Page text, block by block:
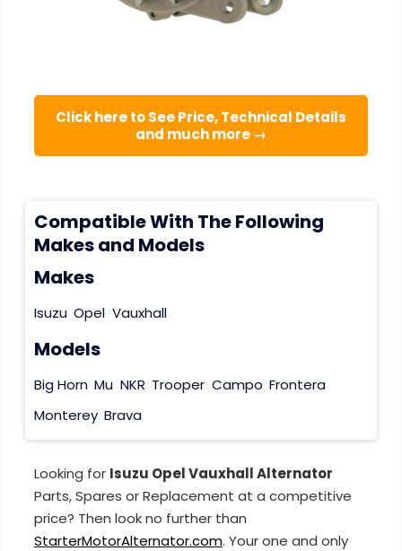
Click here to See Price, Technical Details
and much more →
Compatible With The Following
Makes and Models
Makes
Isuzu Opel Vauxhall
Models
Big Horn Mu NKR Trooper Campo Frontera
Monterey Brava
Looking for Isuzu Opel Vauxhall Alternator
Parts, Spares or Replacement at a competitive
price? Then look no further than
StarterMotorAlternator.com. Your one and only